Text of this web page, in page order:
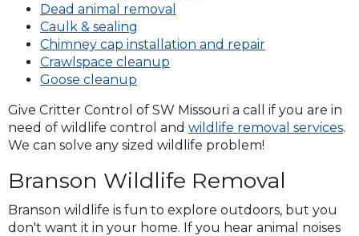
Dead animal removal
Caulk & sealing
Chimney cap installation and repair
Crawlspace cleanup
Goose cleanup
Give Critter Control of SW Missouri a call if you are in
need of wildlife control and wildlife removal services.
We can solve any sized wildlife problem!
Branson Wildlife Removal
Branson wildlife is fun to explore outdoors, but you
don't want it in your home. If you hear animal noises